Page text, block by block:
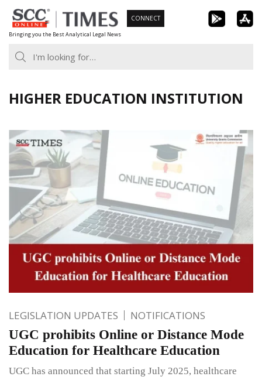
Skip
to
content
Bringing you the Best Analytical Legal News
CONNECT
HIGHER EDUCATION INSTITUTION
LEGISLATION UPDATES NOTIFICATIONS
UGC prohibits Online or Distance Mode
Education for Healthcare Education
UGC has announced that starting July 2025, healthcare